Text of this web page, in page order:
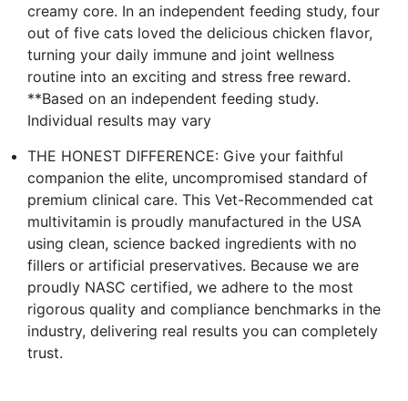
creamy core. In an independent feeding study, four
out of five cats loved the delicious chicken flavor,
turning your daily immune and joint wellness
routine into an exciting and stress free reward.
**Based on an independent feeding study.
Individual results may vary
THE HONEST DIFFERENCE: Give your faithful
companion the elite, uncompromised standard of
premium clinical care. This Vet-Recommended cat
multivitamin is proudly manufactured in the USA
using clean, science backed ingredients with no
fillers or artificial preservatives. Because we are
proudly NASC certified, we adhere to the most
rigorous quality and compliance benchmarks in the
industry, delivering real results you can completely
trust.